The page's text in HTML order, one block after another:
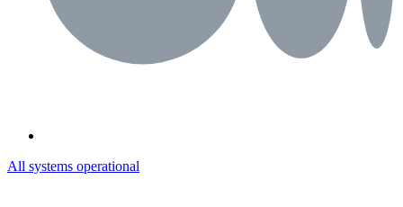
All systems operational